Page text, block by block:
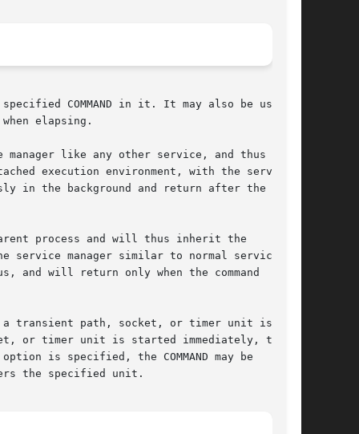
COMMAND in it. It may also be used to
elapsing.
like any other service, and thus shows
execution environment, with the service
in the background and return after the
process and will thus inherit the
service manager similar to normal services,
and will return only when the command
transient path, socket, or timer unit is
or timer unit is started immediately, the
is specified, the COMMAND may be
the specified unit.